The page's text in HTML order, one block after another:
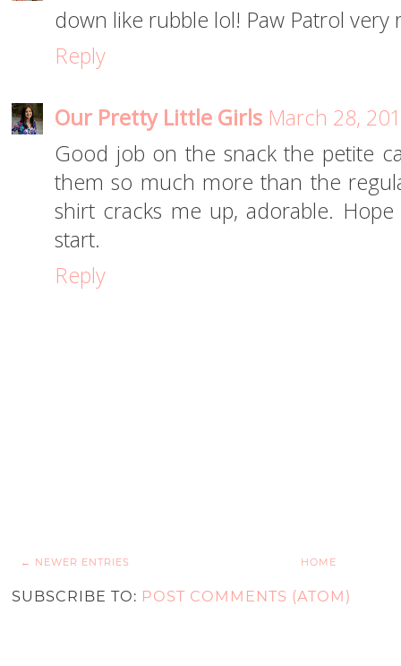
down like rubble lol! Paw Patrol very
Reply
Our Pretty Little Girls March 28,
Good job on the snack the petite
them so much more than the
shirt cracks me up, adorable.
start.
Reply
← NEWER ENTRIES HOME
SUBSCRIBE TO: POST COMMENTS (ATOM)